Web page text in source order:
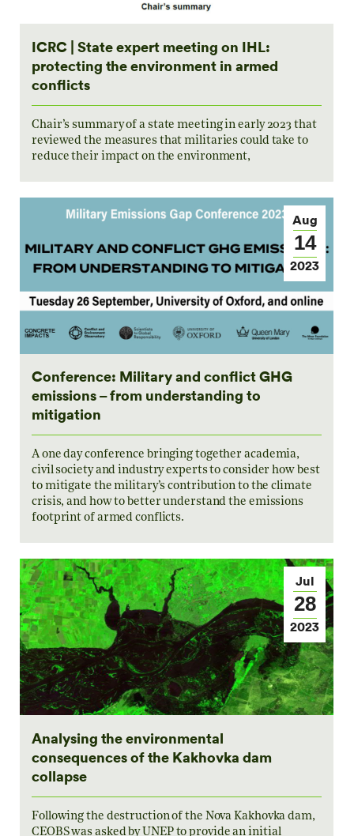
ICRC | State expert meeting on IHL:
protecting the environment in armed
conflicts
Chair’s summary of a state meeting in early 2023 that
reviewed the measures that militaries could take to
reduce their impact on the environment,
Aug
14
2023
Conference: Military and conflict GHG
emissions – from understanding to
mitigation
A one day conference bringing together academia,
civil society and industry experts to consider how best
to mitigate the military’s contribution to the climate
crisis, and how to better understand the emissions
footprint of armed conflicts.
Jul
28
2023
Analysing the environmental
consequences of the Kakhovka dam
collapse
Following the destruction of the Nova Kakhovka dam,
CEOBS was asked by UNEP to provide an initial